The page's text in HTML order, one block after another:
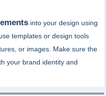
into your design using
templates or design tools
or images. Make sure the
your brand identity and